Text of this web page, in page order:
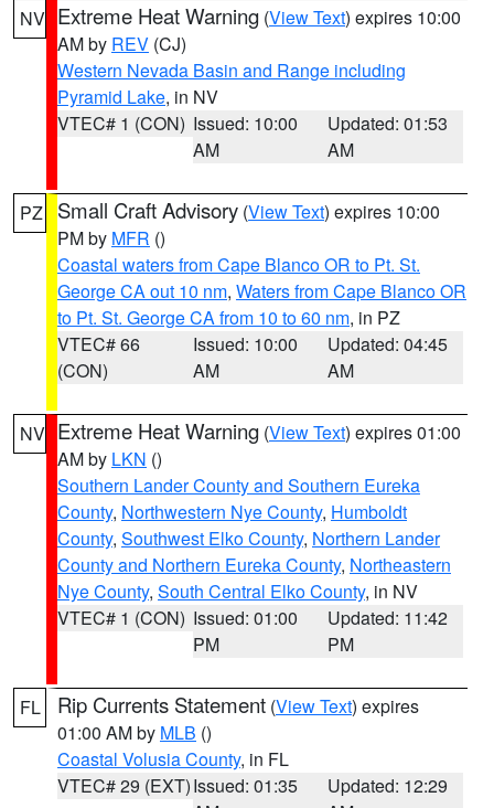
NV Extreme Heat Warning (View Text) expires 10:00
AM by REV (CJ)
Western Nevada Basin and Range including
Pyramid Lake, in NV
VTEC# 1 (CON) Issued: 10:00
AM
Updated: 01:53
AM
PZ Small Craft Advisory (View Text) expires 10:00
PM by MFR ()
Coastal waters from Cape Blanco OR to Pt. St.
George CA out 10 nm, Waters from Cape Blanco OR
to Pt. St. George CA from 10 to 60 nm, in PZ
VTEC# 66
(CON)
Issued: 10:00
AM
Updated: 04:45
AM
NV Extreme Heat Warning (View Text) expires 01:00
AM by LKN ()
Southern Lander County and Southern Eureka
County, Northwestern Nye County, Humboldt
County, Southwest Elko County, Northern Lander
County and Northern Eureka County, Northeastern
Nye County, South Central Elko County, in NV
VTEC# 1 (CON) Issued: 01:00
PM
Updated: 11:42
PM
FL Rip Currents Statement (View Text) expires
01:00 AM by MLB ()
Coastal Volusia County, in FL
VTEC# 29 (EXT)Issued: 01:35
Updated: 12:29